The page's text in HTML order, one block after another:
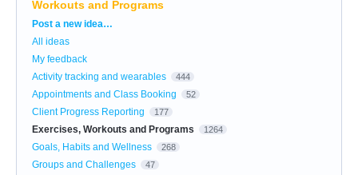
Workouts and Programs
Categories
Post a new idea…
All ideas
My feedback
Activity tracking and wearables
444
Appointments and Class Booking 52
Client Progress Reporting 177
Exercises, Workouts and Programs 1264
Goals, Habits and Wellness 268
Groups and Challenges 47